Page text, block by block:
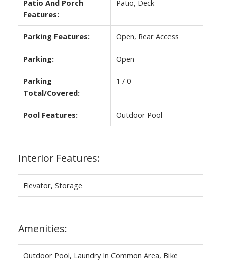
Patio And Porch
Features:
Patio, Deck
Parking Features: Open, Rear Access
Parking: Open
Parking
Total/Covered:
1 / 0
Pool Features: Outdoor Pool
Interior Features:
Elevator, Storage
Amenities:
Outdoor Pool, Laundry In Common Area, Bike